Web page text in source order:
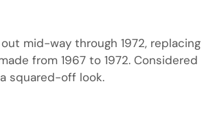
mid-way through 1972, replacing
from 1967 to 1972. Considered
squared-off look.